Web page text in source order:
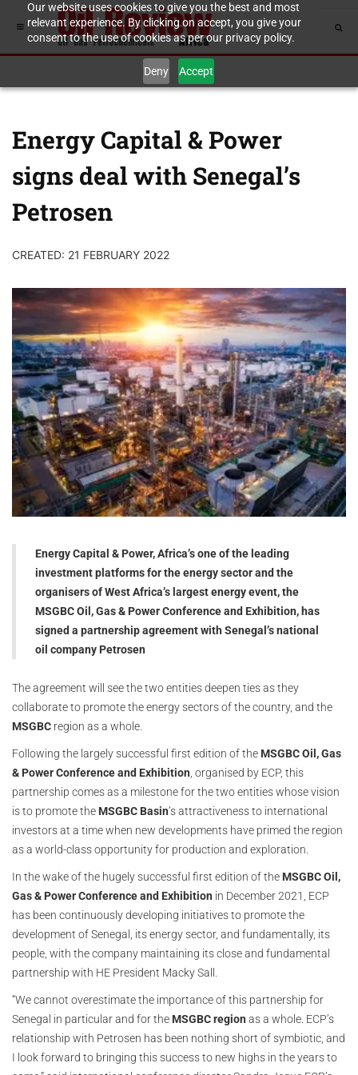
Our website uses cookies to give you the best and most
relevant experience. By clicking on accept, you give your
consent to the use of cookies as per our privacy policy.
Deny Accept
Energy Capital & Power
signs deal with Senegal’s
Petrosen
CREATED: 21 FEBRUARY 2022
Energy Capital & Power, Africa’s one of the leading
investment platforms for the energy sector and the
organisers of West Africa’s largest energy event, the
MSGBC Oil, Gas & Power Conference and Exhibition, has
signed a partnership agreement with Senegal’s national
oil company Petrosen
The agreement will see the two entities deepen ties as they
collaborate to promote the energy sectors of the country, and the
MSGBC region as a whole.
Following the largely successful first edition of the MSGBC Oil, Gas
& Power Conference and Exhibition, organised by ECP, this
partnership comes as a milestone for the two entities whose vision
is to promote the MSGBC Basin’s attractiveness to international
investors at a time when new developments have primed the region
as a world-class opportunity for production and exploration.
In the wake of the hugely successful first edition of the MSGBC Oil,
Gas & Power Conference and Exhibition in December 2021, ECP
has been continuously developing initiatives to promote the
development of Senegal, its energy sector, and fundamentally, its
people, with the company maintaining its close and fundamental
partnership with HE President Macky Sall.
“We cannot overestimate the importance of this partnership for
Senegal in particular and for the MSGBC region as a whole. ECP’s
relationship with Petrosen has been nothing short of symbiotic, and
I look forward to bringing this success to new highs in the years to